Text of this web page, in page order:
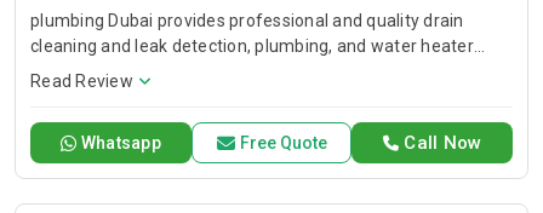
plumbing Dubai provides professional and quality drain
cleaning and leak detection, plumbing, and water heater
repair solutions in Dubai. Our dedicated team of skilled and
plumbing Fixture issues ranging from drain blockage to
concealed pipe leakage, drainage system and plumbing
system repair work. If you have suddenly noticed a leakage
or need any emergency plumbing repair in your house or
Read Review
Call Now
Whatsapp Free Quote